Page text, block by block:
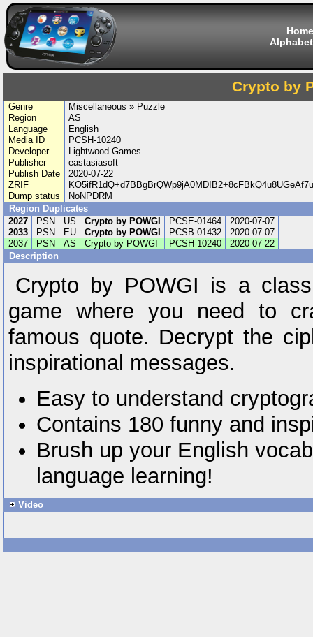
Home
Crypto by
Genre
Miscellaneous » Puzzle
Region
AS
Language
English
Media ID
PCSH-10240
Developer
Lightwood Games
Publisher
eastasiasoft
Publish Date
2020-07-22
ZRIF
Dump status
NoNPDRM
Region Duplicates
2027
PSN US Crypto by POWGI PCSE-01464
2020-07-07
2033
PSN EU Crypto by POWGI PCSB-01432
2020-07-07
2037
PSN AS Crypto by POWGI PCSH-10240
2020-07-22
Description
Crypto by POWGI is a
game where you need to
famous quote. Decrypt the
inspirational messages.
Easy to understand
Contains 180 funny and
Brush up your English
language learning!
Video